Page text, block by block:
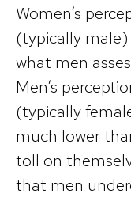
Women’s
(typically
what men
Men’s
(typically
much lower
toll on
that men